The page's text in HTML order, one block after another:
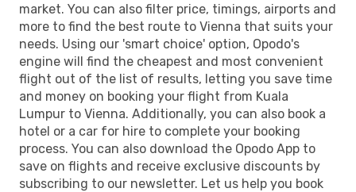
market. You can also filter price, timings, airports and
more to find the best route to Vienna that suits your
needs. Using our 'smart choice' option, Opodo's
engine will find the cheapest and most convenient
flight out of the list of results, letting you save time
and money on booking your flight from Kuala
Lumpur to Vienna. Additionally, you can also book a
hotel or a car for hire to complete your booking
process. You can also download the Opodo App to
save on flights and receive exclusive discounts by
subscribing to our newsletter. Let us help you book